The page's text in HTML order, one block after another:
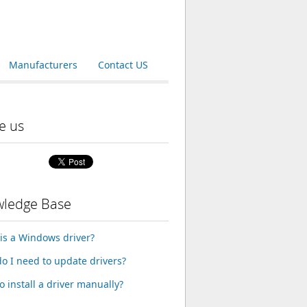
Contact US
Manufacturers
us
Base
a Windows driver?
I need to update drivers?
install a driver manually?